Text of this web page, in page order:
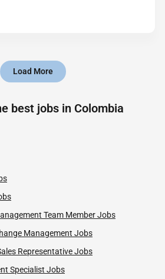
Load More
best jobs in Colombia
Team Member Jobs
Management Jobs
Representative Jobs
Specialist Jobs